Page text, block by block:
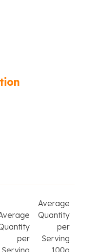
per
Serving
Average
Quantity
per
Serving
100g